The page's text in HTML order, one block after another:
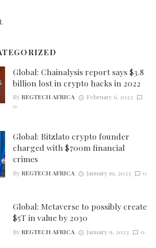
Global: Chainalysis report says $3.8
billion lost in crypto hacks in 2022
ByREGTECH AFRICA
February 6, 2023
0
Global: Bitzlato crypto founder
charged with $700m financial
crimes
ByREGTECH AFRICA January 19, 2023 0
Global: Metaverse to possibly create
$5T in value by 2030
ByREGTECH AFRICA January 9, 2023 0